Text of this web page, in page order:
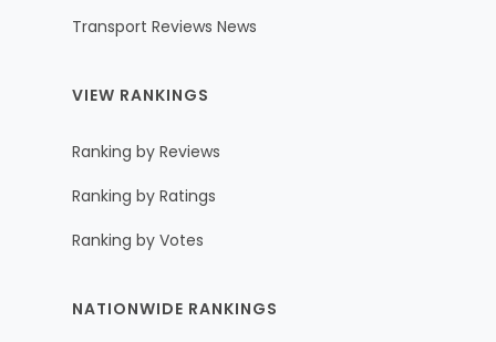
Transport Reviews News
VIEW RANKINGS
Ranking by Reviews
Ranking by Ratings
Ranking by Votes
NATIONWIDE RANKINGS